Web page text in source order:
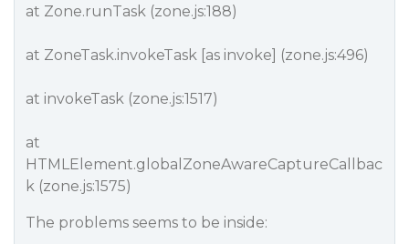
at Zone.runTask (zone.js:188)
at ZoneTask.invokeTask [as invoke] (zone.js:496)
at invokeTask (zone.js:1517)
at
HTMLElement.globalZoneAwareCaptureCallbac
k (zone.js:1575)
The problems seems to be inside: